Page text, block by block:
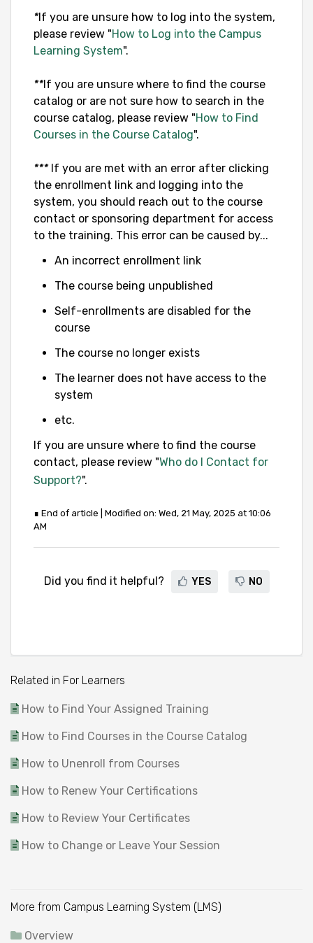
*If you are unsure how to log into the system,
please review "How to Log into the Campus
Learning System".
**If you are unsure where to find the course
catalog or are not sure how to search in the
course catalog, please review "How to Find
Courses in the Course Catalog".
*** If you are met with an error after clicking
the enrollment link and logging into the
system, you should reach out to the course
contact or sponsoring department for access
to the training. This error can be caused by...
An incorrect enrollment link
The course being unpublished
Self-enrollments are disabled for the
course
The course no longer exists
The learner does not have access to the
system
etc.
If you are unsure where to find the course
contact, please review "Who do I Contact for
Support?".
∎ End of article | Modified on: Wed, 21 May, 2025 at 10:06
AM
Did you find it helpful? YES NO
Related in For Learners
How to Find Your Assigned Training
How to Find Courses in the Course Catalog
How to Unenroll from Courses
How to Renew Your Certifications
How to Review Your Certificates
How to Change or Leave Your Session
More from Campus Learning System (LMS)
Overview